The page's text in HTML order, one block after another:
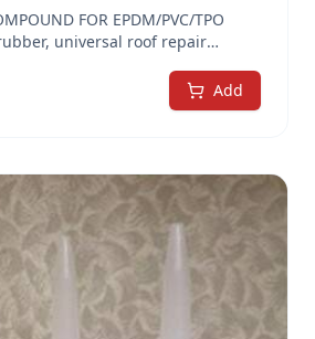
FOR EPDM/PVC/TPO
universal roof repair
making various repairs on
We offer a special Polyprene®
PVC/TPO offers a water-tight
The heavily-fibered, high-
mud cracking, making it
as well as to seal seams, cracks,
rooftop equipment, skylights,
more. Polyprene® for
available only in heavy brush
Add